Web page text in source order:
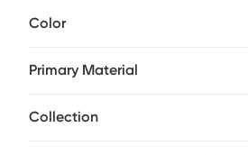
touch of elegance to any space.
Color
Primary Material
Collection